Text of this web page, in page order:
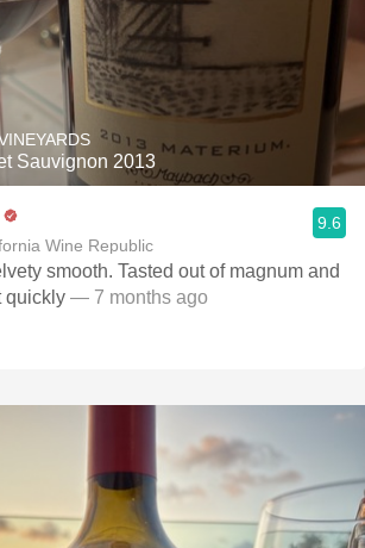
Sauvignon 2013
Wine Republic
9.6
smooth. Tasted out of magnum and
quickly — 7 months ago